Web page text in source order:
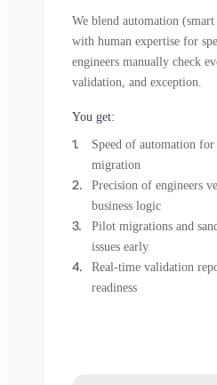
We blend automation
with human expertise for
engineers manually check
validation, and exception.
You get:
Speed of automation
migration
Precision of engineers
business logic
Pilot migrations and
issues early
Real-time validation
readiness